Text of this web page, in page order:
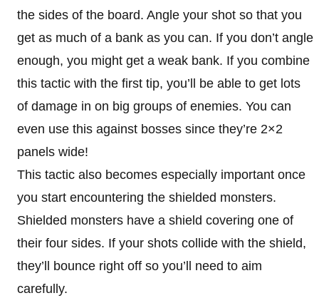
the sides of the board. Angle your shot so that you
get as much of a bank as you can. If you don’t angle
enough, you might get a weak bank. If you combine
this tactic with the first tip, you’ll be able to get lots
of damage in on big groups of enemies. You can
even use this against bosses since they’re 2×2
panels wide!
This tactic also becomes especially important once
you start encountering the shielded monsters.
Shielded monsters have a shield covering one of
their four sides. If your shots collide with the shield,
they’ll bounce right off so you’ll need to aim
carefully.